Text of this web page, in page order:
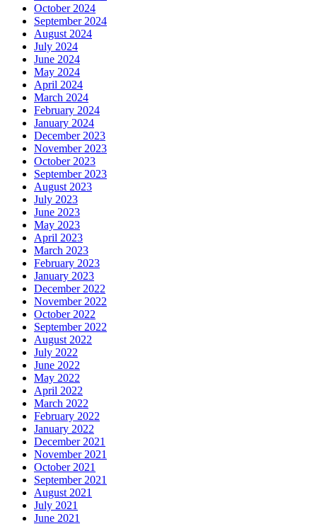
October 2024
September 2024
August 2024
July 2024
June 2024
May 2024
April 2024
March 2024
February 2024
January 2024
December 2023
November 2023
October 2023
September 2023
August 2023
July 2023
June 2023
May 2023
April 2023
March 2023
February 2023
January 2023
December 2022
November 2022
October 2022
September 2022
August 2022
July 2022
June 2022
May 2022
April 2022
March 2022
February 2022
January 2022
December 2021
November 2021
October 2021
September 2021
August 2021
July 2021
June 2021